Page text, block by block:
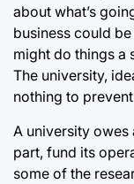
about what’s
business could
might do things a
The university,
nothing to
A university
part, fund its
some of the